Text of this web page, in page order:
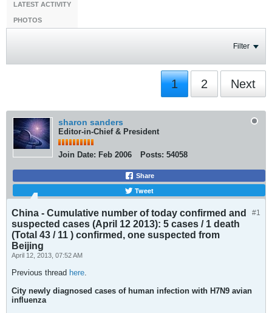
LATEST ACTIVITY
PHOTOS
Filter
1 2 Next
sharon sanders
Editor-in-Chief & President
Join Date: Feb 2006 Posts: 54058
Share
Tweet
#1
China - Cumulative number of today confirmed and
suspected cases (April 12 2013): 5 cases / 1 death
(Total 43 / 11 ) confirmed, one suspected from
Beijing
April 12, 2013, 07:52 AM
Previous thread here.
City newly diagnosed cases of human infection with H7N9 avian
influenza